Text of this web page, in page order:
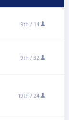
9th / 14
9th / 32
19th / 24